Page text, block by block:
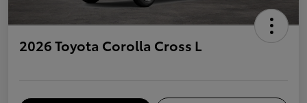
2026 Toyota Corolla Cross L